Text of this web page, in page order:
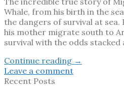
Whale, from his birth in the
the dangers of survival at sea.
his mother migrate south to
survival with the odds stacked
Continue reading →
Leave a comment
Recent Posts